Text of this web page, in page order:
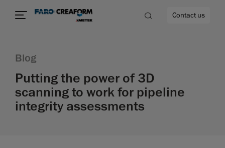
Contact us
Blog
Putting the power of 3D
scanning to work for pipeline
integrity assessments